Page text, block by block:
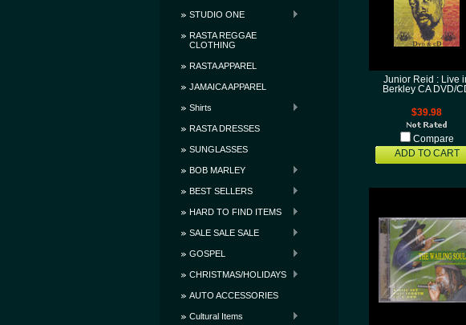
STUDIO ONE
RASTA REGGAE
CLOTHING
RASTA APPAREL
JAMAICA APPAREL
Shirts
RASTA DRESSES
SUNGLASSES
BOB MARLEY
BEST SELLERS
HARD TO FIND ITEMS
SALE SALE SALE
GOSPEL
CHRISTMAS/HOLIDAYS
AUTO ACCESSORIES
Cultural Items
Junior Reid : Live
Berkley CA DVD/
$39.98
Compare
ADD TO CART